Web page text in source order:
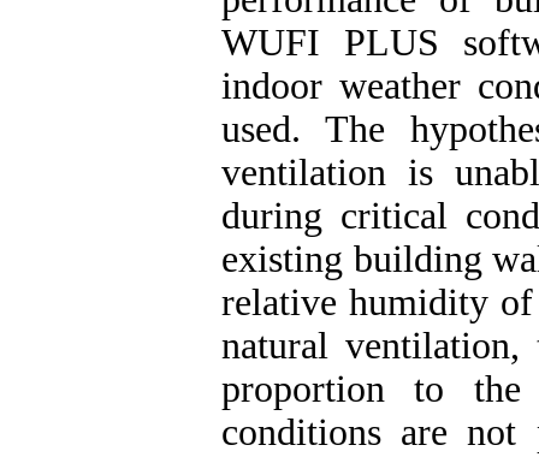
WUFI PLUS
indoor weather
used. The
ventilation is
during critical
existing building
relative humidity of
natural
proportion to the
conditions are